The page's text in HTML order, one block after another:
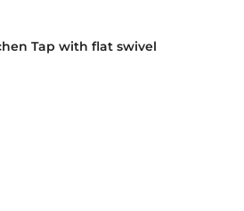
Tap with flat swivel